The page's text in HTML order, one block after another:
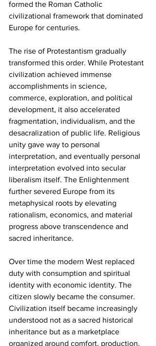
formed the Roman Catholic
civilizational framework that dominated
Europe for centuries.
The rise of Protestantism gradually
transformed this order. While Protestant
civilization achieved immense
accomplishments in science,
commerce, exploration, and political
development, it also accelerated
fragmentation, individualism, and the
desacralization of public life. Religious
unity gave way to personal
interpretation, and eventually personal
interpretation evolved into secular
liberalism itself. The Enlightenment
further severed Europe from its
metaphysical roots by elevating
rationalism, economics, and material
progress above transcendence and
sacred inheritance.
Over time the modern West replaced
duty with consumption and spiritual
identity with economic identity. The
citizen slowly became the consumer.
Civilization itself became increasingly
understood not as a sacred historical
inheritance but as a marketplace
organized around comfort, production,